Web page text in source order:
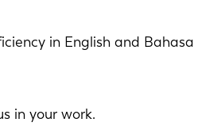
in English and Bahasa
in your work.